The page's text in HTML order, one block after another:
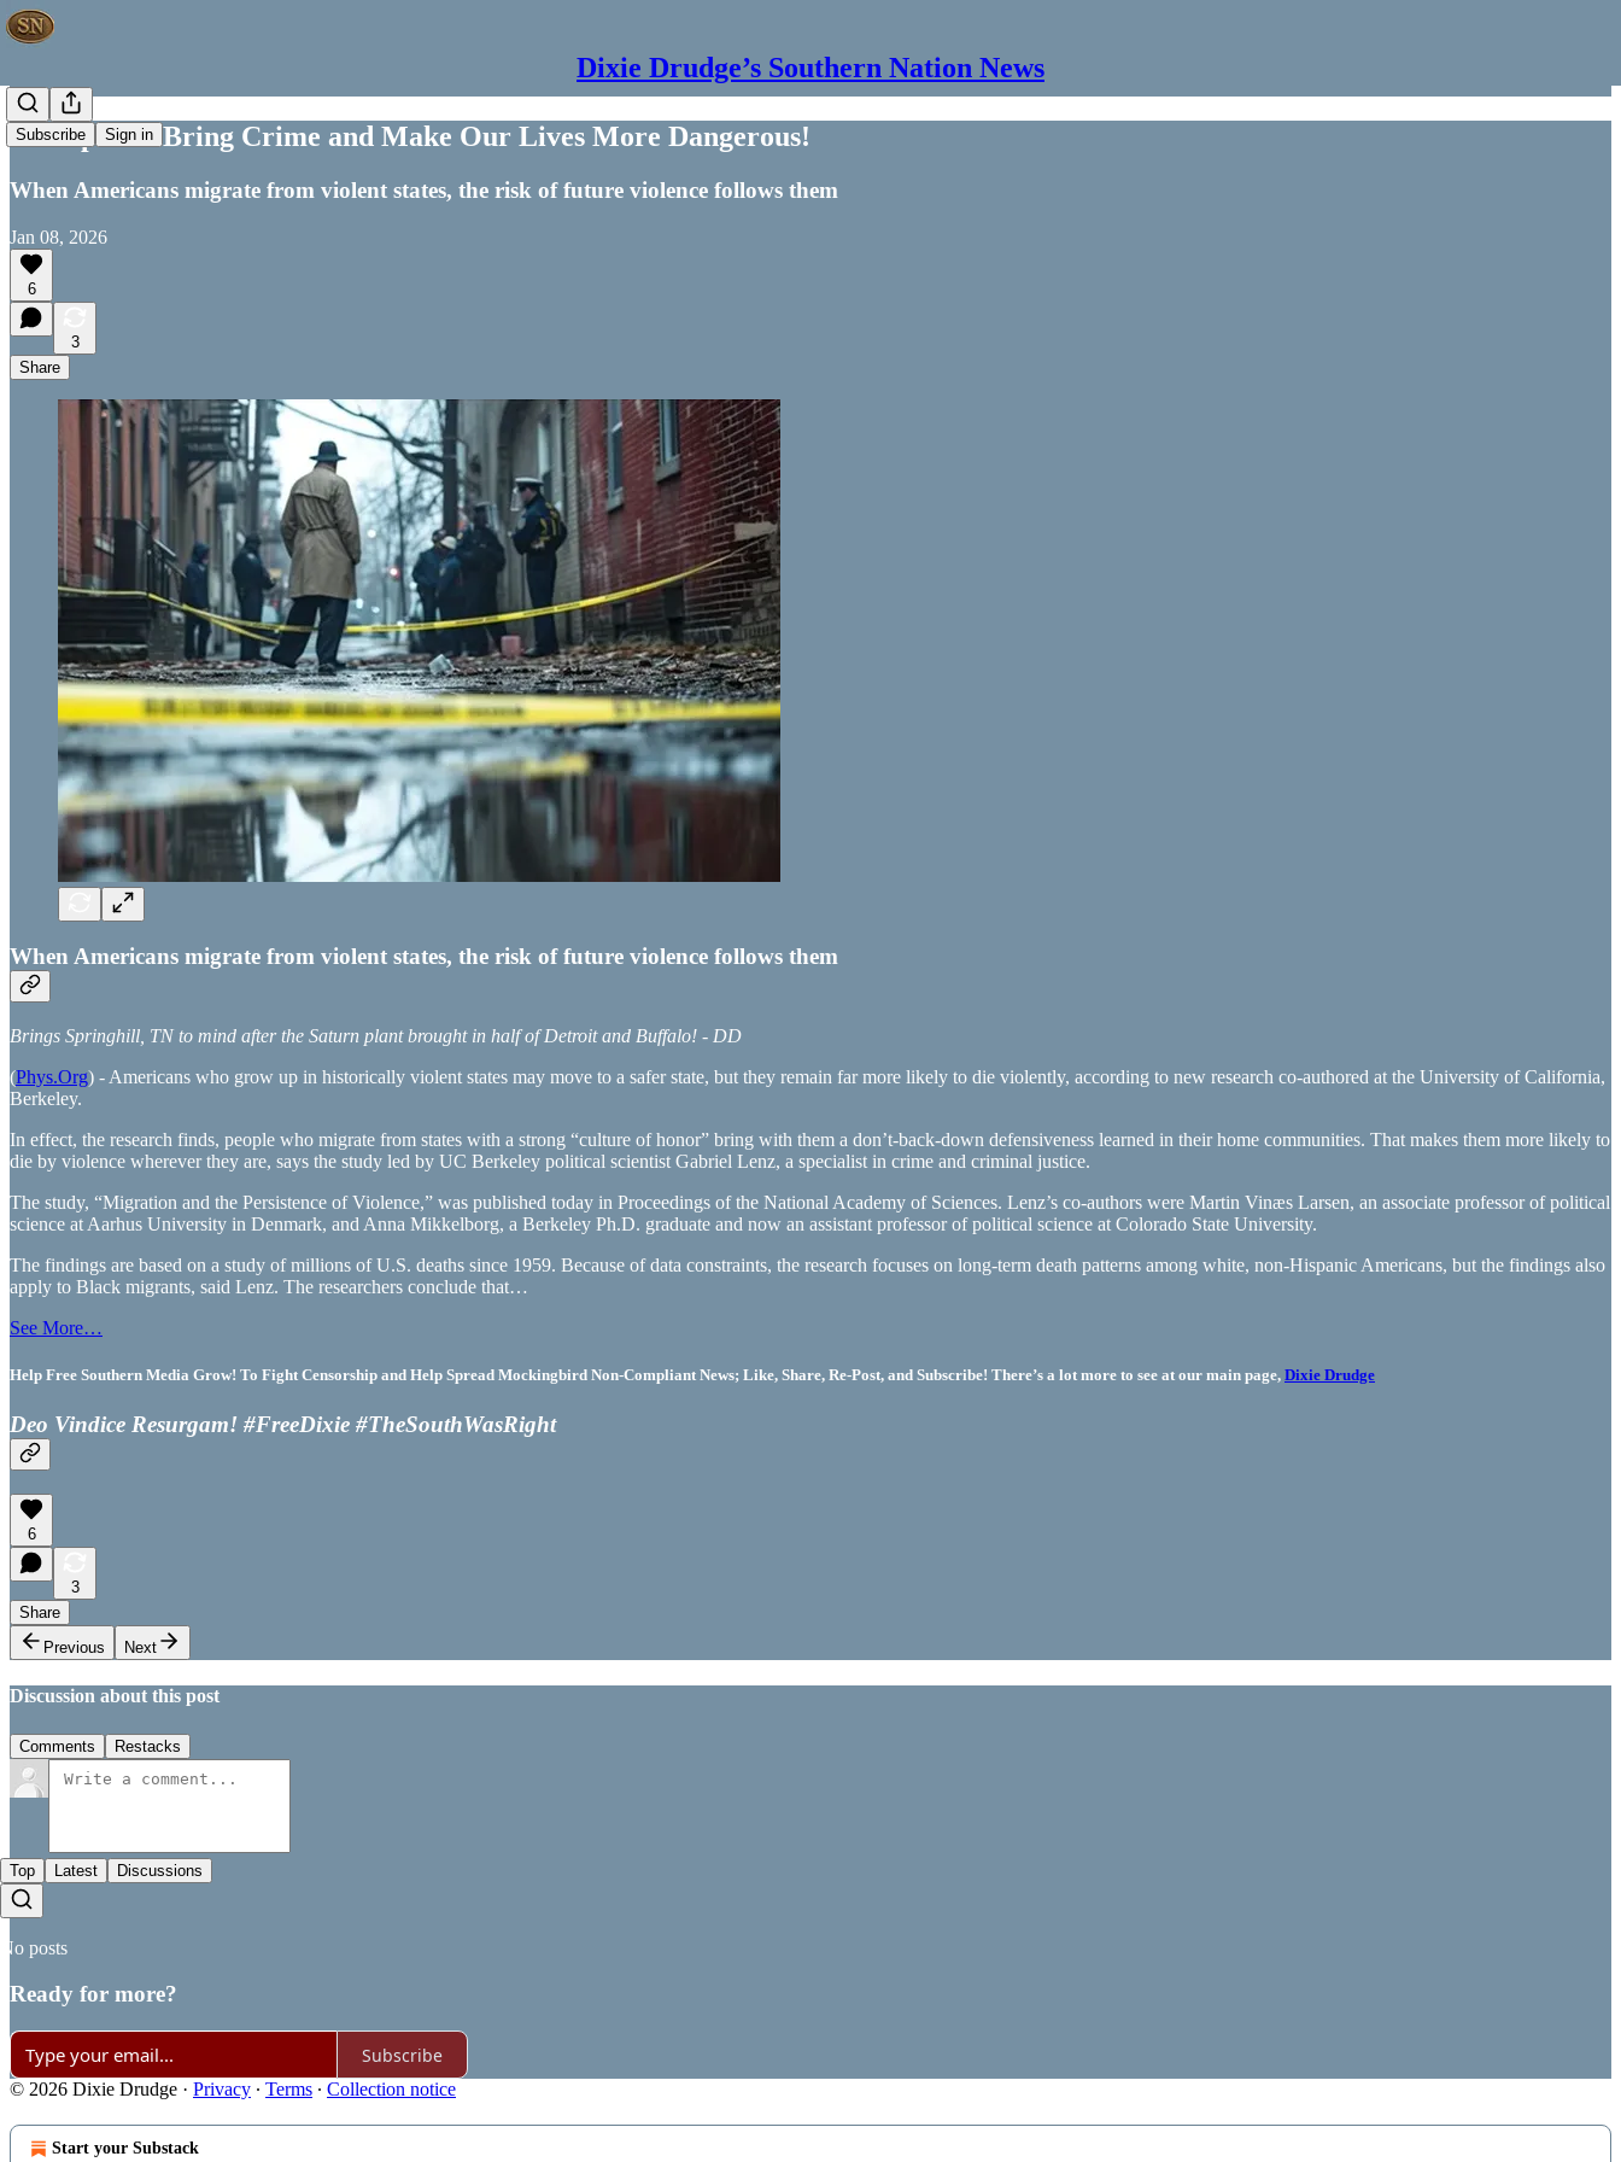
Dixie Drudge’s Southern Nation News
Subscribe Sign in
Transplants Bring Crime and Make Our Lives More Dangerous!
When Americans migrate from violent states, the risk of future violence follows them
Jan 08, 2026
6
3
Share
When Americans migrate from violent states, the risk of future violence follows them
Brings Springhill, TN to mind after the Saturn plant brought in half of Detroit and Buffalo! - DD
(Phys.Org) - Americans who grow up in historically violent states may move to a safer state, but they remain far more likely to die violently, according to new research co-authored at the University of California,
Berkeley.
In effect, the research finds, people who migrate from states with a strong “culture of honor” bring with them a don’t-back-down defensiveness learned in their home communities. That makes them more likely to
die by violence wherever they are, says the study led by UC Berkeley political scientist Gabriel Lenz, a specialist in crime and criminal justice.
The study, “Migration and the Persistence of Violence,” was published today in Proceedings of the National Academy of Sciences. Lenz’s co-authors were Martin Vinæs Larsen, an associate professor of political
science at Aarhus University in Denmark, and Anna Mikkelborg, a Berkeley Ph.D. graduate and now an assistant professor of political science at Colorado State University.
The findings are based on a study of millions of U.S. deaths since 1959. Because of data constraints, the research focuses on long-term death patterns among white, non-Hispanic Americans, but the findings also
apply to Black migrants, said Lenz. The researchers conclude that…
See More…
Help Free Southern Media Grow! To Fight Censorship and Help Spread Mockingbird Non-Compliant News; Like, Share, Re-Post, and Subscribe! There’s a lot more to see at our main page, Dixie Drudge
Deo Vindice Resurgam! #FreeDixie #TheSouthWasRight
6
3
Share
Previous
Next
Discussion about this post
Comments Restacks
Top Latest Discussions
No posts
Ready for more?
Subscribe
© 2026 Dixie Drudge · Privacy ∙ Terms ∙ Collection notice
Start your Substack